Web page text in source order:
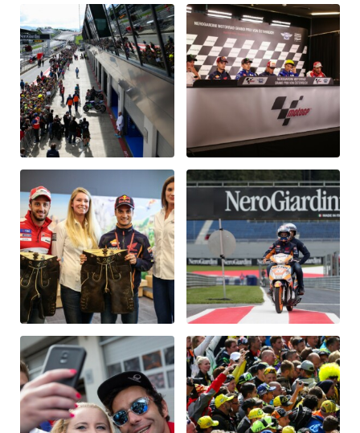
Glossary
Show all